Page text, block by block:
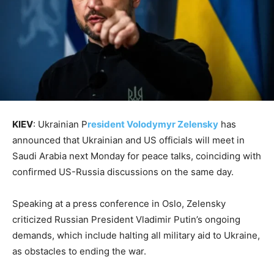
KIEV: Ukrainian President Volodymyr Zelensky has
announced that Ukrainian and US officials will meet in
Saudi Arabia next Monday for peace talks, coinciding with
confirmed US-Russia discussions on the same day.
Speaking at a press conference in Oslo, Zelensky
criticized Russian President Vladimir Putin’s ongoing
demands, which include halting all military aid to Ukraine,
as obstacles to ending the war.